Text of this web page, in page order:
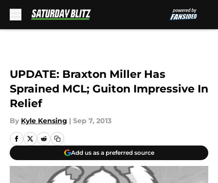
UPDATE: Braxton Miller Has
Sprained MCL; Guiton Impressive In
Relief
By Kyle Kensing | Sep 7, 2013
Add us as a preferred source